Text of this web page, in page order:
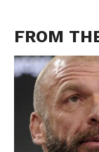
FROM